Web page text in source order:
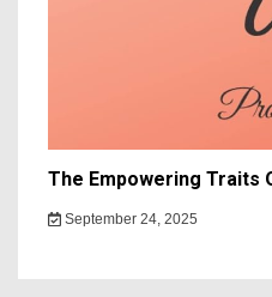
The Empowering Traits
September 24, 2025